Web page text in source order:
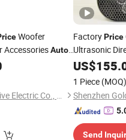
Woofer
AccessoriesAuto
Qufu Temb Automotive Electric Co., Ltd.
FactoryPrice
Ultrasonic
Speakersfor
US$
1 Piece (MOQ)
Send